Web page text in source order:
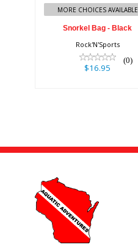
MORE CHOICES AVAILABLE
Snorkel Bag - Black
Rock'N'Sports
(0)
$16.95